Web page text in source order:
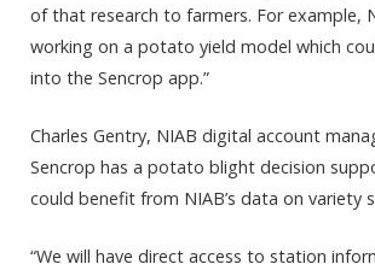
of that research to farmers. For example,
working on a potato yield model which
into the Sencrop app.”
Charles Gentry, NIAB digital account
Sencrop has a potato blight decision
could benefit from NIAB’s data on variety
“We will have direct access to station